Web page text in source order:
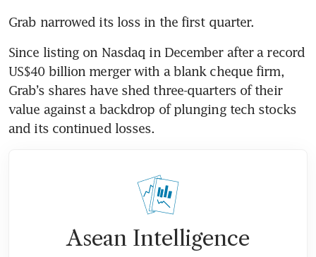
Grab narrowed its loss in the first quarter.
Since listing on Nasdaq in December after a record
US$40 billion merger with a blank cheque firm,
Grab’s shares have shed three-quarters of their
value against a backdrop of plunging tech stocks
and its continued losses.
Asean Intelligence